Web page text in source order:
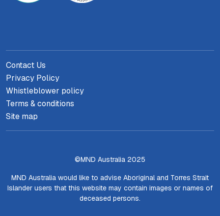
Contact Us
Privacy Policy
Whistleblower policy
Terms & conditions
Site map
©MND Australia 2025
MND Australia would like to advise Aboriginal and Torres Strait
Islander users that this website may contain images or names of
deceased persons.